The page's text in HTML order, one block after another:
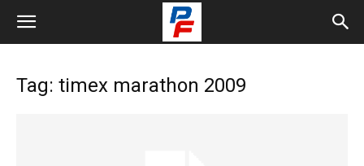
Tag: timex marathon 2009